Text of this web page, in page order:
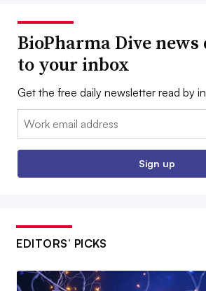
BioPharma Dive
to your inbox
Get the free daily newsletter read by
Email:
Sign up
EDITORS’ PICKS